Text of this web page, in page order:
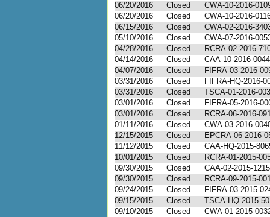
06/20/2016
Closed
CWA-10-2016-
06/20/2016
Closed
CWA-10-2016-
06/15/2016
Closed
CWA-02-2016-
05/10/2016
Closed
CWA-07-2016-
04/28/2016
Closed
RCRA-02-2016-
04/14/2016
Closed
CAA-10-2016-0044
04/07/2016
Closed
FIFRA-03-2016-
03/31/2016
Closed
FIFRA-HQ-2016-
03/31/2016
Closed
TSCA-01-2016-
03/01/2016
Closed
FIFRA-05-2016-
03/01/2016
Closed
RCRA-06-2016-
01/11/2016
Closed
CWA-03-2016-
12/15/2015
Closed
EPCRA-06-2016-
11/12/2015
Closed
CAA-HQ-2015-
10/01/2015
Closed
RCRA-01-2015-
09/30/2015
Closed
CAA-02-2015-1215
09/30/2015
Closed
RCRA-09-2015-
09/24/2015
Closed
FIFRA-03-2015-
09/15/2015
Closed
TSCA-HQ-2015-
09/10/2015
Closed
CWA-01-2015-